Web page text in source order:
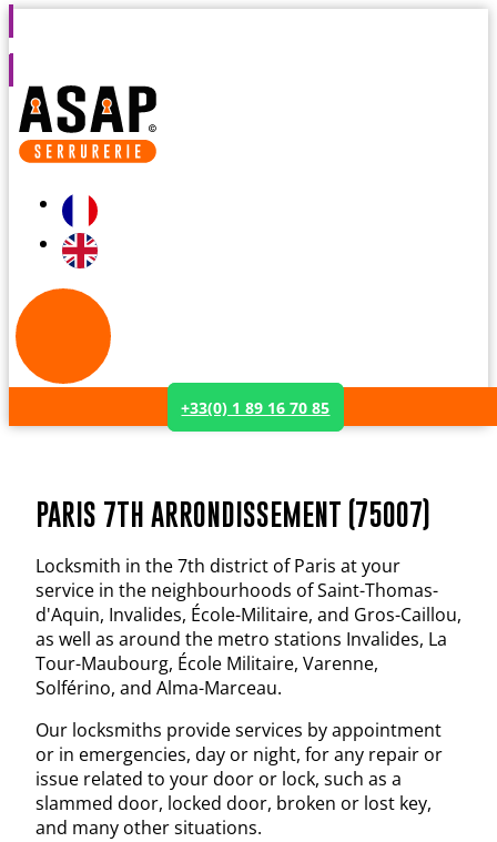
+33(0) 1 89 16 70 85
PARIS 7TH ARRONDISSEMENT (75007)
Locksmith in the 7th district of Paris at your
service in the neighbourhoods of Saint-Thomas-
d'Aquin, Invalides, École-Militaire, and Gros-Caillou,
as well as around the metro stations Invalides, La
Tour-Maubourg, École Militaire, Varenne,
Solférino, and Alma-Marceau.
Our locksmiths provide services by appointment
or in emergencies, day or night, for any repair or
issue related to your door or lock, such as a
slammed door, locked door, broken or lost key,
and many other situations.